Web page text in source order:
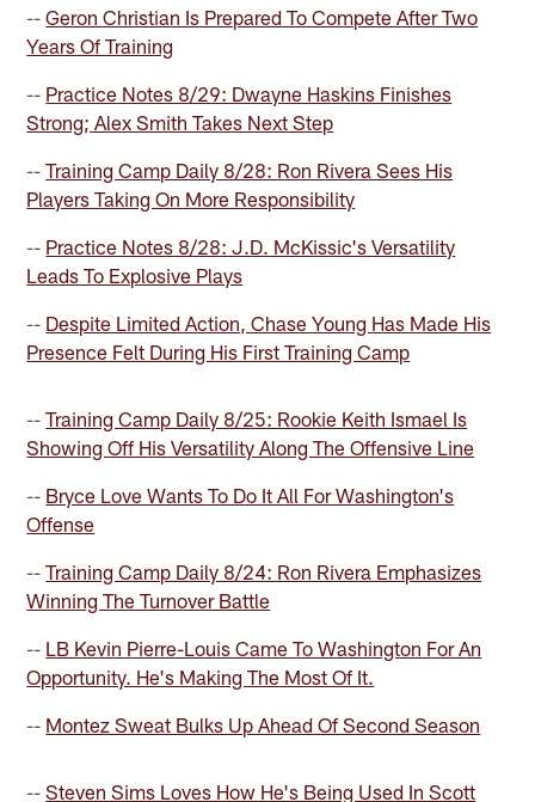
--Geron Christian Is Prepared To Compete After Two
Years Of Training
-- Practice Notes 8/29: Dwayne Haskins Finishes
Strong; Alex Smith Takes Next Step
--Training Camp Daily 8/28: Ron Rivera Sees His
Players Taking On More Responsibility
-- Practice Notes 8/28: J.D. McKissic's Versatility
Leads To Explosive Plays
-- Despite Limited Action, Chase Young Has Made His
Presence Felt During His First Training Camp
--Training Camp Daily 8/25: Rookie Keith Ismael Is
Showing Off His Versatility Along The Offensive Line
-- Bryce Love Wants To Do It All For Washington's
Offense
--Training Camp Daily 8/24: Ron Rivera Emphasizes
Winning The Turnover Battle
-- LB Kevin Pierre-Louis Came To Washington For An
Opportunity. He's Making The Most Of It.
-- Montez Sweat Bulks Up Ahead Of Second Season
--Steven Sims Loves How He's Being Used In Scott